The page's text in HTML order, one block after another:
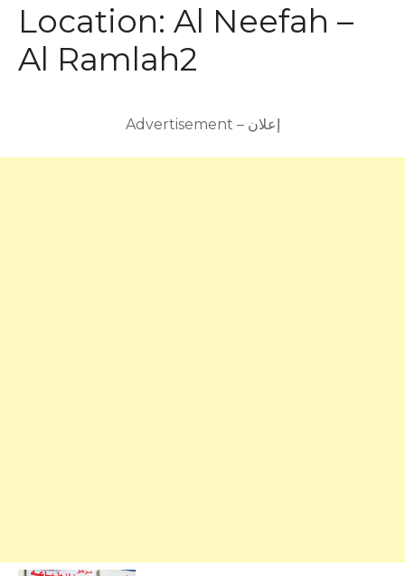
Location: Al Neefah –
Al Ramlah2
Advertisement – إعلان